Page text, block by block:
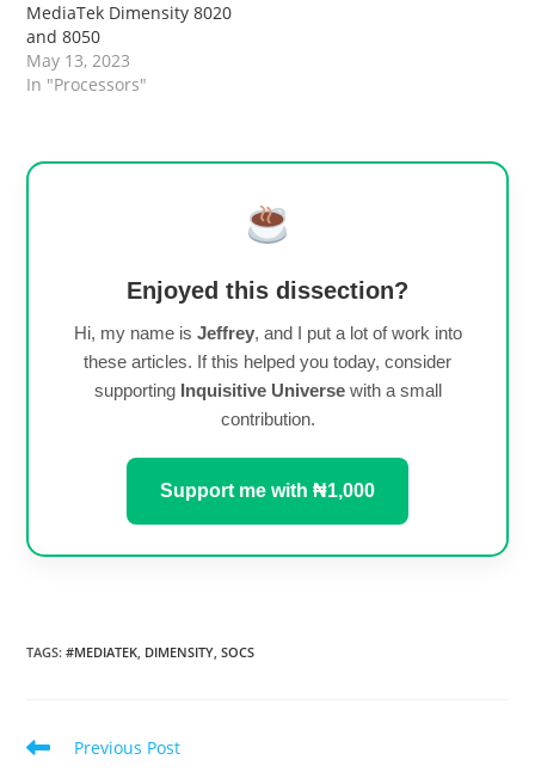
MediaTek Dimensity 8020
and 8050
May 13, 2023
In "Processors"
Enjoyed this dissection?
Hi, my name is Jeffrey, and I put a lot of work into
these articles. If this helped you today, consider
supporting Inquisitive Universewith a small
contribution.
Support me with ₦1,000
TAGS:#MEDIATEK, DIMENSITY, SOCS
Read
Previous Post